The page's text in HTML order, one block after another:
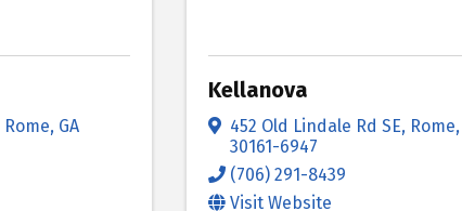
Rome, GA
Kellanova
452 Old Lindale Rd SE, Rome,
30161-6947
(706) 291-8439
Visit Website